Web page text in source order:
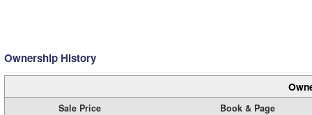
Ownership History
Sale Price
Book & Page